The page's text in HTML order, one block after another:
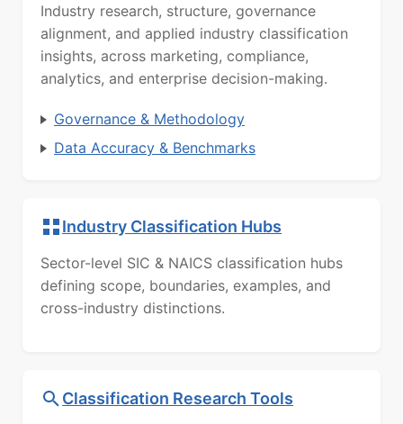
Industry research, structure, governance
alignment, and applied industry classification
insights, across marketing, compliance,
analytics, and enterprise decision-making.
Governance & Methodology
Data Accuracy & Benchmarks
Industry Classification Hubs
Sector-level SIC & NAICS classification hubs
defining scope, boundaries, examples, and
cross-industry distinctions.
Classification Research Tools